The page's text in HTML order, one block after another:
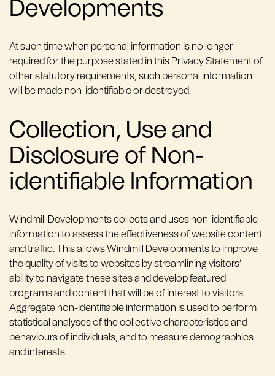
Developments
At such time when personal information is no longer
required for the purpose stated in this Privacy Statement of
other statutory requirements, such personal information
will be made non-identifiable or destroyed.
Collection, Use and
Disclosure of Non-
identifiable Information
Windmill Developments collects and uses non-identifiable
information to assess the effectiveness of website content
and traffic. This allows Windmill Developments to improve
the quality of visits to websites by streamlining visitors’
ability to navigate these sites and develop featured
programs and content that will be of interest to visitors.
Aggregate non-identifiable information is used to perform
statistical analyses of the collective characteristics and
behaviours of individuals, and to measure demographics
and interests.